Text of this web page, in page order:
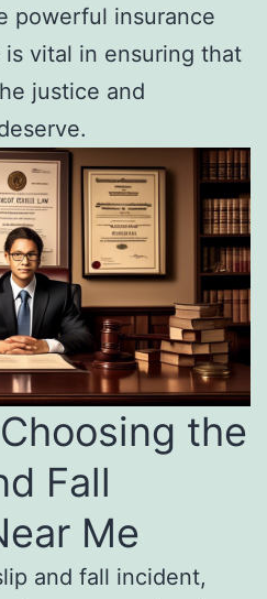
powerful insurance
vital in ensuring that
justice and
the
Fall
Me
and fall incident,